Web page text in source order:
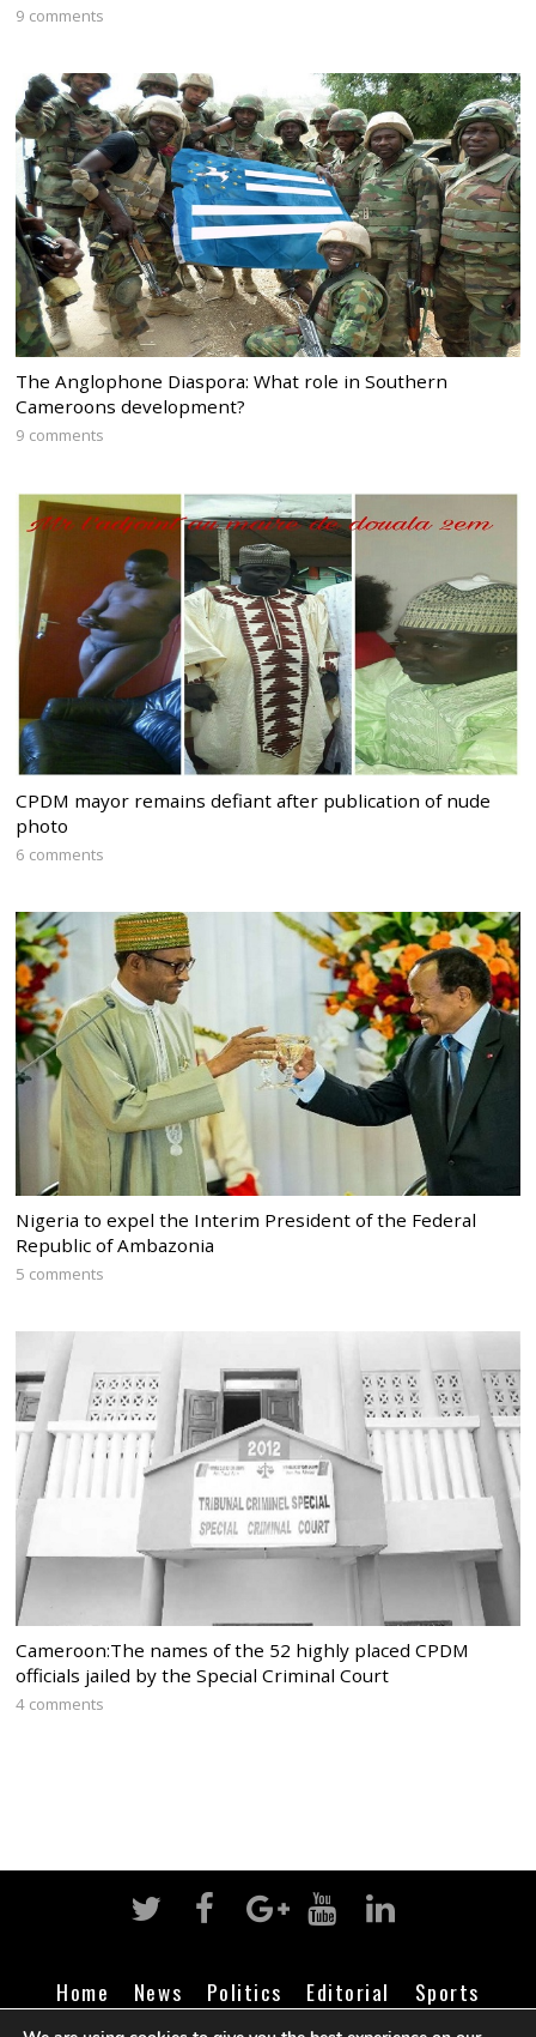
9 comments
The Anglophone Diaspora: What role in Southern
Cameroons development?
9 comments
CPDM mayor remains defiant after publication of nude
photo
6 comments
Nigeria to expel the Interim President of the Federal
Republic of Ambazonia
5 comments
Cameroon:The names of the 52 highly placed CPDM
officials jailed by the Special Criminal Court
4 comments
Home News Politics Editorial
Sports